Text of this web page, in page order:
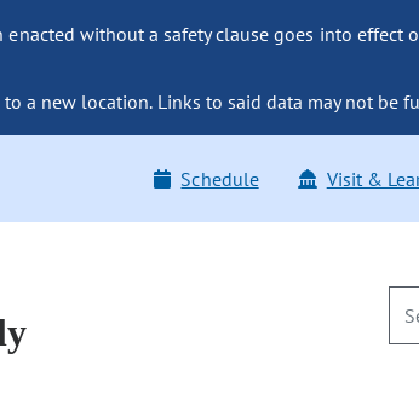
without a safety clause goes into effect
a new location. Links to said data may not be
Schedule Visit &